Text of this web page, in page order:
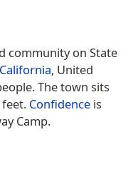
community on State
California, United
The town sits
Confidence is
Camp.